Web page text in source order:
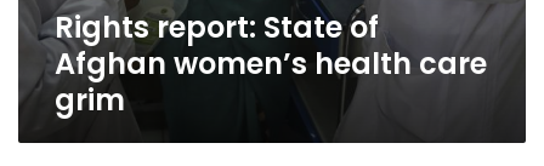
Rights report: State of
Afghan women’s health care
grim